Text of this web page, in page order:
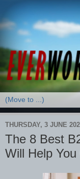
THURSDAY, 3 JUNE
The 8 Best
Will Help